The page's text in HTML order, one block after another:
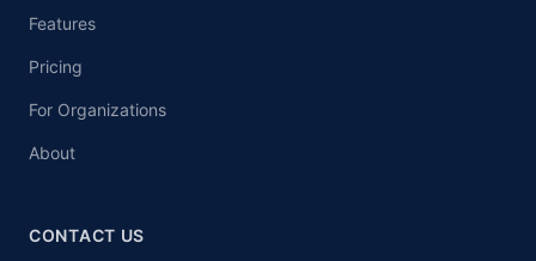
Features
Pricing
For Organizations
About
CONTACT US